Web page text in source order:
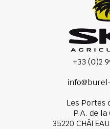
+33 (0)2
Les Portes
P.A. de
35220